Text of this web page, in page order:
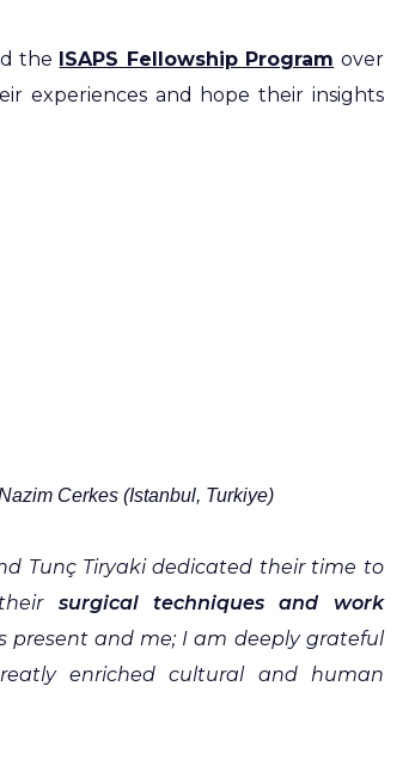
the ISAPS Fellowship Program over
experiences and hope their insights
Cerkes (Istanbul, Turkiye)
Tunç Tiryaki dedicated their time to
surgical techniques and work
and me; I am deeply grateful
enriched cultural and human